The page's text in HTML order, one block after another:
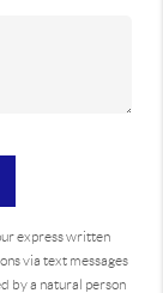
express written
via text messages
by a natural person